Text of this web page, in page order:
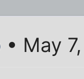
• May